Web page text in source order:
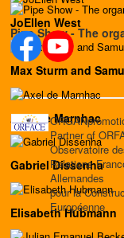
JoEllen West
Max Sturm and
Axel de Marnhac
Gabriel Dissenha
Elisabeth Hubmann
Pipe Show - The
Partner of
Observatoire
Relations
Allemandes
pour la
Européenne